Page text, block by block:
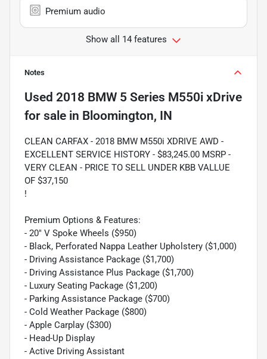
Premium audio
Show all 14 features
Notes
Used 2018 BMW 5 Series M550i xDrive
for sale in Bloomington, IN
CLEAN CARFAX - 2018 BMW M550i XDRIVE AWD -
EXCELLENT SERVICE HISTORY - $83,245.00 MSRP -
VERY CLEAN - PRICE TO SELL UNDER KBB VALLUE
OF $37,150
!
Premium Options & Features:
- 20" V Spoke Wheels ($950)
- Black, Perforated Nappa Leather Upholstery ($1,000)
- Driving Assistance Package ($1,700)
- Driving Assistance Plus Package ($1,700)
- Luxury Seating Package ($1,200)
- Parking Assistance Package ($700)
- Cold Weather Package ($800)
- Apple Carplay ($300)
- Head-Up Display
- Active Driving Assistant